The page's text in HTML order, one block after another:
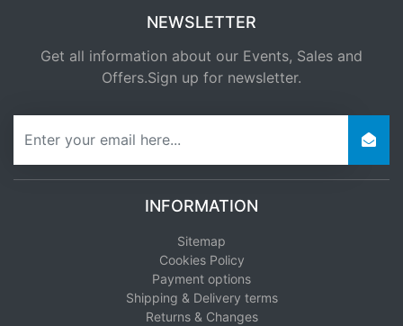
NEWSLETTER
Get all information about our Events, Sales and
Offers.Sign up for newsletter.
INFORMATION
Sitemap
Cookies Policy
Payment options
Shipping & Delivery terms
Returns & Changes